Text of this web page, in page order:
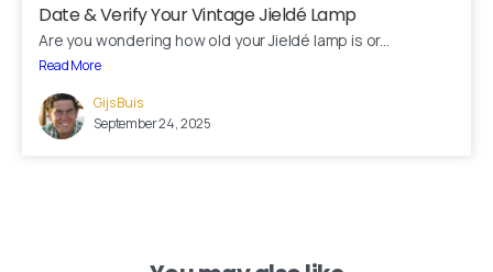
Date & Verify Your Vintage Jieldé Lamp
Are you wondering how old your Jieldé lamp is or...
Read More
Gijs Buis
September 24, 2025
Your message (optional)